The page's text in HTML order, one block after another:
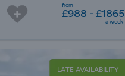
from
£988 - £1865
a week
LATE AVAILABILITY